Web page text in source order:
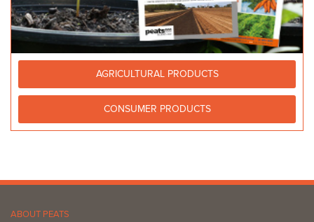
AGRICULTURAL PRODUCTS
CONSUMER PRODUCTS
ABOUT PEATS